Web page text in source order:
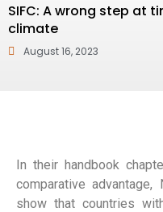
SIFC: A wrong step at
climate
August 16, 2023
In their handbook
comparative advantage,
show that countries